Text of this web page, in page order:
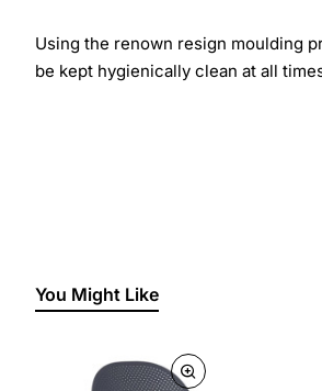
Using the renown resign moulding
be kept hygienically clean at all
You Might Like